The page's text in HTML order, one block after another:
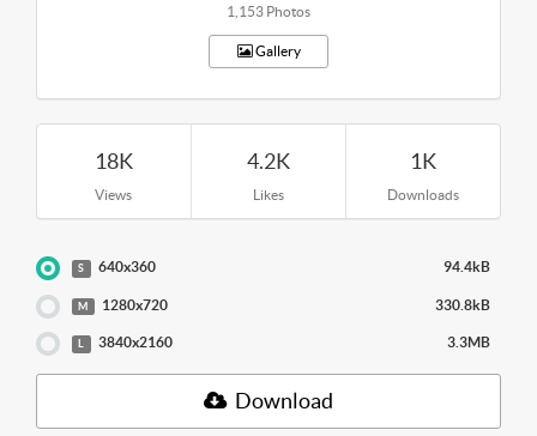
1,153 Photos
Gallery
18K
Views
4.2K
Likes
1K
Downloads
S 640x360 94.4kB
M 1280x720 330.8kB
3840x2160 3.3MB
Download